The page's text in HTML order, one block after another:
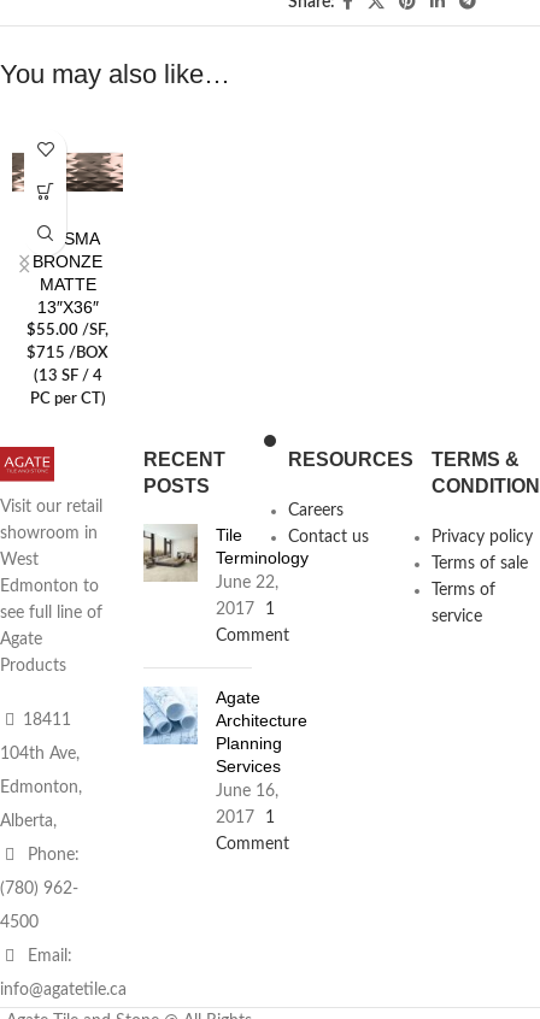
You may also like…
PRISMA
BRONZE
MATTE
13″X36″
$55.00 /SF,
$715 /BOX
(13 SF / 4
PC per CT)
Visit our retail
showroom in
West
Edmonton to
see full line of
Agate
Products
18411
104th Ave,
Edmonton,
Alberta,
Phone:
(780) 962-
4500
Email:
info@agatetile.ca
RECENT
POSTS
Tile
Terminology
June 22,
2017
1
Comment
Agate
Architecture
Planning
Services
June 16,
2017
1
Comment
RESOURCES
Careers
Contact us
TERMS &
Privacy policy
Terms of sale
Terms of
service